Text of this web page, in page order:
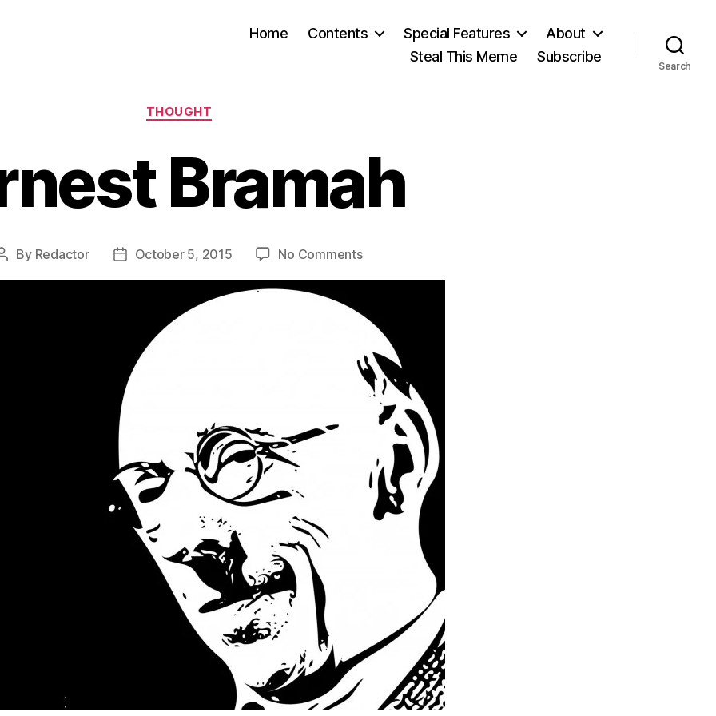
Home Contents Special Features
About
Steal This Meme
Subscribe
Search
Categories
THOUGHT
Bramah
Post
By Redactor
PostOctober 5, 2015 No Commentson